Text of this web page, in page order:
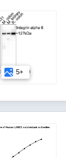
5+